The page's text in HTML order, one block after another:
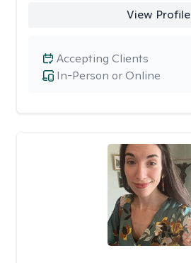
View Profile
In-Person or Online
Accepting Clients